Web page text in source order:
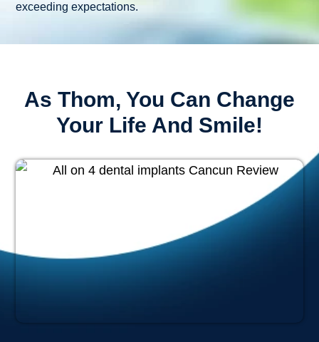
exceeding expectations.
As Thom, You Can Change
Your Life And Smile!